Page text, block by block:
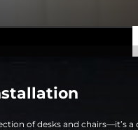
of desks and chairs—it’s a